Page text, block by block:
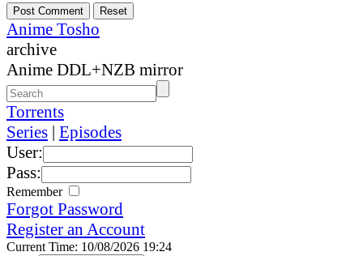
Anime Tosho
archive
Anime DDL+NZB mirror
Torrents
Series | Episodes
User:
Pass:
Remember
Forgot Password
Register an Account
Current Time: 10/08/2026 19:24